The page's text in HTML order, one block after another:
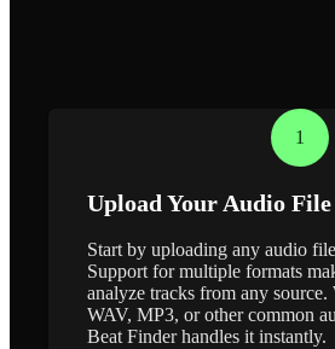
1
Upload Your Audio File
Start by uploading any audio
Support for multiple formats
analyze tracks from any source.
WAV, MP3, or other common
Beat Finder handles it instantly.